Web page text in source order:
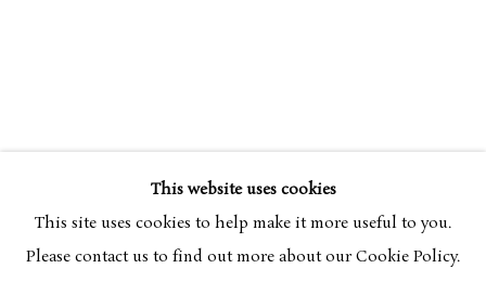
This website uses cookies
This site uses cookies to help make it more useful to you.
Please contact us to find out more about our Cookie Policy.